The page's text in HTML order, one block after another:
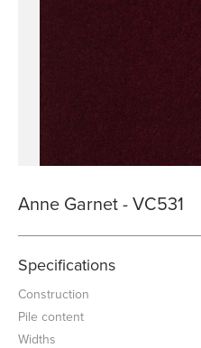
Anne Garnet - VC531
Specifications
Construction
Pile content
Widths